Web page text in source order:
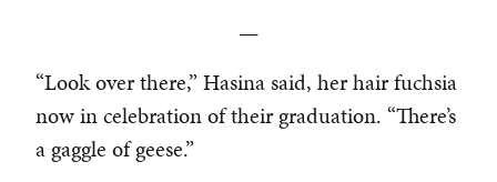
—
“Look over there,” Hasina said, her hair fuchsia
now in celebration of their graduation. “There’s
a gaggle of geese.”